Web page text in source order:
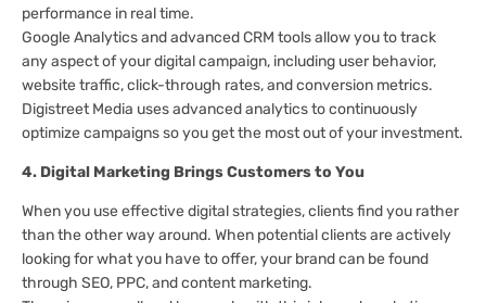
performance in real time.
Google Analytics and advanced CRM tools allow you to track
any aspect of your digital campaign, including user behavior,
website traffic, click-through rates, and conversion metrics.
Digistreet Media uses advanced analytics to continuously
optimize campaigns so you get the most out of your investment.
4. Digital Marketing Brings Customers to You
When you use effective digital strategies, clients find you rather
than the other way around. When potential clients are actively
looking for what you have to offer, your brand can be found
through SEO, PPC, and content marketing.